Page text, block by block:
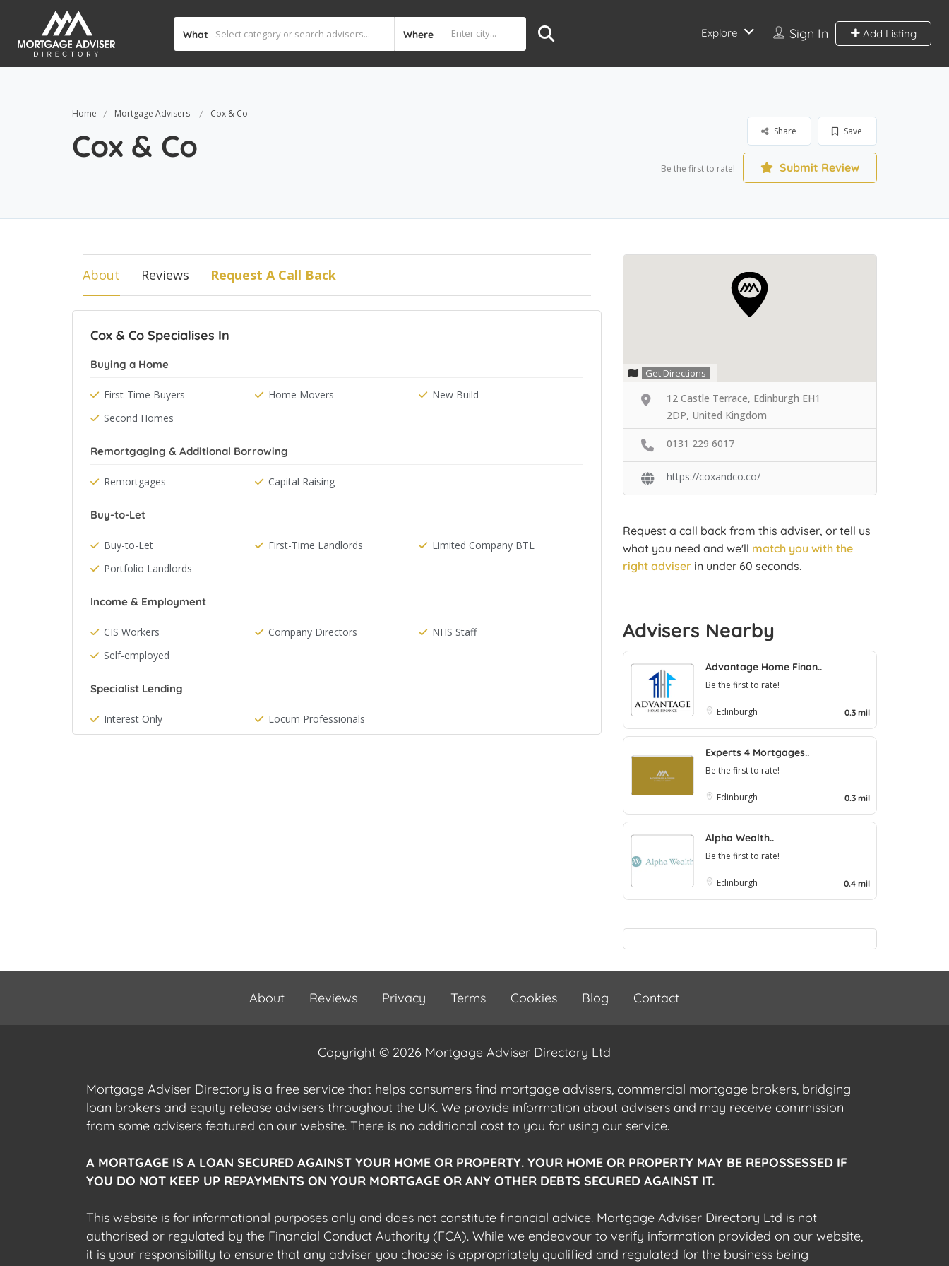
What Where Sign In Add Listing
Explore
Home Mortgage Advisers Cox & Co
Cox & Co Save
Share
Be the first to rate! Submit Review
About Reviews Request A Call Back
Cox & Co Specialises In
Buying a Home
First-Time Buyers Home Movers
New Build
Second Homes
Remortgaging & Additional Borrowing
Remortgages Capital Raising
Buy-to-Let
Buy-to-Let First-Time Landlords
Limited Company BTL
Portfolio Landlords
Income & Employment
CIS Workers Company Directors
NHS Staff
Self-employed
Specialist Lending
Interest Only Locum Professionals
Get Directions
12 Castle Terrace, Edinburgh EH1
2DP, United Kingdom
0131 229 6017
https://coxandco.co/
Request a call back from this adviser, or tell us
what you need and we'll match you with the
right adviser in under 60 seconds.
Advisers Nearby
Advantage Home Finan..
Be the first to rate!
Edinburgh 0.3 mil
Experts 4 Mortgages..
Be the first to rate!
Edinburgh 0.3 mil
Alpha Wealth..
Be the first to rate!
Edinburgh 0.4 mil
About Reviews Privacy Terms Cookies Blog Contact
Copyright © 2026 Mortgage Adviser Directory Ltd
Mortgage Adviser Directory is a free service that helps consumers find mortgage advisers, commercial mortgage brokers, bridging
loan brokers and equity release advisers throughout the UK. We provide information about advisers and may receive commission
from some advisers featured on our website. There is no additional cost to you for using our service.
A MORTGAGE IS A LOAN SECURED AGAINST YOUR HOME OR PROPERTY. YOUR HOME OR PROPERTY MAY BE REPOSSESSED IF
YOU DO NOT KEEP UP REPAYMENTS ON YOUR MORTGAGE OR ANY OTHER DEBTS SECURED AGAINST IT.
This website is for informational purposes only and does not constitute financial advice. Mortgage Adviser Directory Ltd is not
authorised or regulated by the Financial Conduct Authority (FCA). While we endeavour to verify information provided on our website,
it is your responsibility to ensure that any adviser you choose is appropriately qualified and regulated for the business being